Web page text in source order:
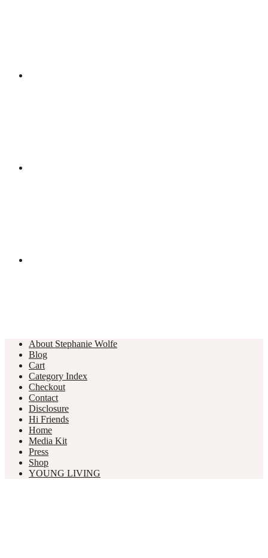
About Stephanie Wolfe
Blog
Cart
Category Index
Checkout
Contact
Disclosure
Hi Friends
Home
Media Kit
Press
Shop
YOUNG LIVING